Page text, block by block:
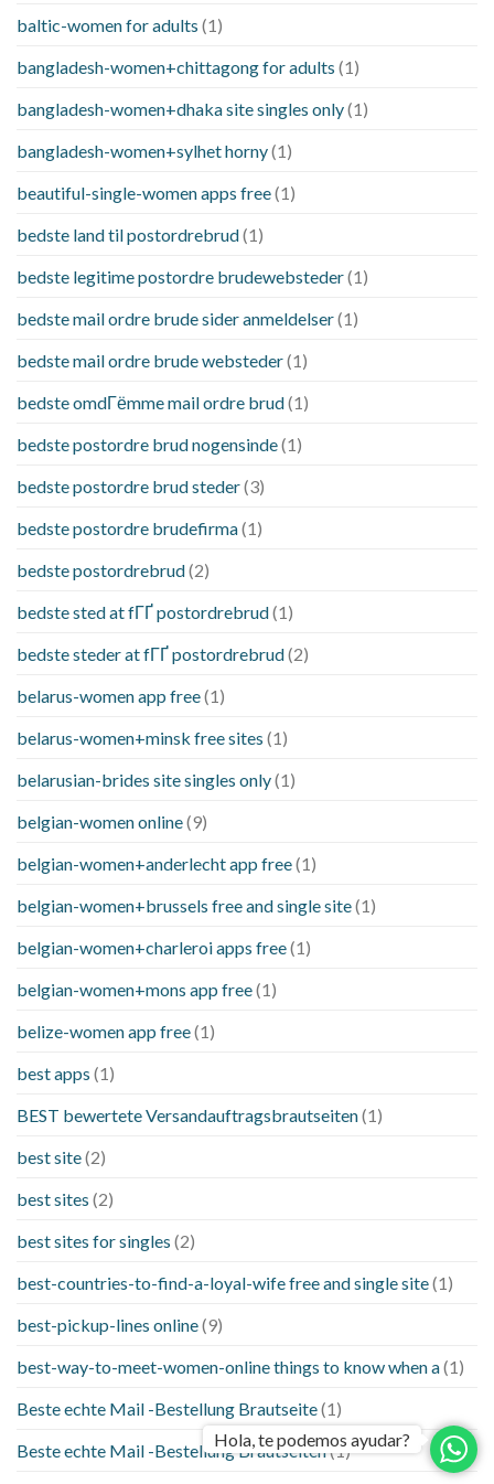
baltic-women for adults (1)
bangladesh-women+chittagong for adults (1)
bangladesh-women+dhaka site singles only(1)
bangladesh-women+sylhet horny(1)
beautiful-single-women apps free(1)
bedste land til postordrebrud(1)
bedste legitime postordre brudewebsteder(1)
bedste mail ordre brude sider anmeldelser(1)
bedste mail ordre brude websteder(1)
bedste omdГёmme mail ordre brud(1)
bedste postordre brud nogensinde(1)
bedste postordre brud steder(3)
bedste postordre brudefirma(1)
bedste postordrebrud(2)
bedste sted at fГҐ postordrebrud(1)
bedste steder at fГҐ postordrebrud(2)
belarus-women app free(1)
belarus-women+minsk free sites (1)
belarusian-brides site singles only(1)
belgian-women online(9)
belgian-women+anderlecht app free(1)
belgian-women+brussels free and single site(1)
belgian-women+charleroi apps free(1)
belgian-women+mons app free(1)
belize-women app free(1)
best apps (1)
BEST bewertete Versandauftragsbrautseiten(1)
best site(2)
best sites (2)
best sites for singles (2)
best-countries-to-find-a-loyal-wife free and single site(1)
best-pickup-lines online(9)
best-way-to-meet-women-online things to know when a(1)
Beste echte Mail -Bestellung Brautseite(1)
Beste echte Mail -Bestellung Brautseiten(1)
Hola, te podemos ayudar?